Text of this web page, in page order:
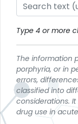
Type 4 or more
The information
porphyria, or in
errors,
classified into
considerations.
drug use in